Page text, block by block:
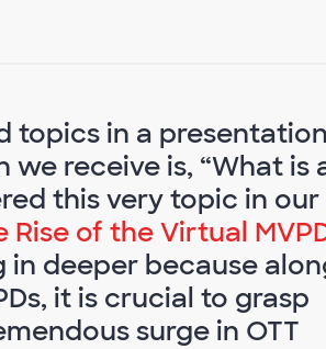
topics in a
receive is, “What is
this very topic in our
of the Virtual
in deeper because
it is crucial to grasp
surge in OTT